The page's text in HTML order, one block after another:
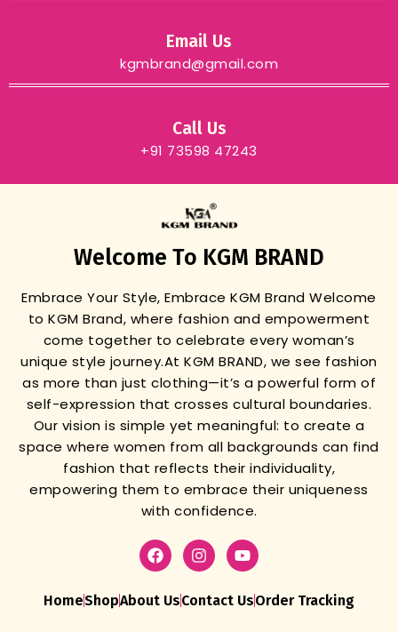
Email Us
kgmbrand@gmail.com
Call Us
+91 73598 47243
Welcome To KGM BRAND
Embrace Your Style, Embrace KGM BrandWelcome
to KGM Brand, where fashion and empowerment
come together to celebrate every woman’s
unique style journey.At KGM BRAND, we see fashion
as more than just clothing—it’s a powerful form of
self-expression that crosses cultural boundaries.
Our vision is simple yet meaningful: to create a
space where women from all backgrounds can find
fashion that reflects their individuality,
empowering them to embrace their uniqueness
with confidence.
HomeShopAbout UsContact UsOrder Tracking